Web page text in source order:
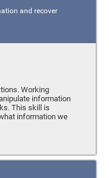
and recover
Working
information
This skill is
information we